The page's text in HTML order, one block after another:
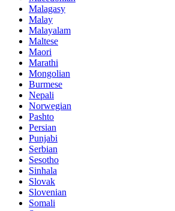
Malagasy
Malay
Malayalam
Maltese
Maori
Marathi
Mongolian
Burmese
Nepali
Norwegian
Pashto
Persian
Punjabi
Serbian
Sesotho
Sinhala
Slovak
Slovenian
Somali